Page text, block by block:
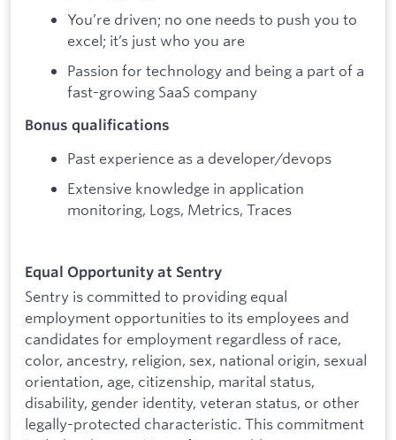
You’re driven; no one needs to push you to
excel; it’s just who you are
Passion for technology and being a part of a
fast-growing SaaS company
Bonus qualifications
Past experience as a developer/devops
Extensive knowledge in application
monitoring, Logs, Metrics, Traces
Equal Opportunity at Sentry
Sentry is committed to providing equal
employment opportunities to its employees and
candidates for employment regardless of race,
color, ancestry, religion, sex, national origin, sexual
orientation, age, citizenship, marital status,
disability, gender identity, veteran status, or other
legally-protected characteristic. This commitment